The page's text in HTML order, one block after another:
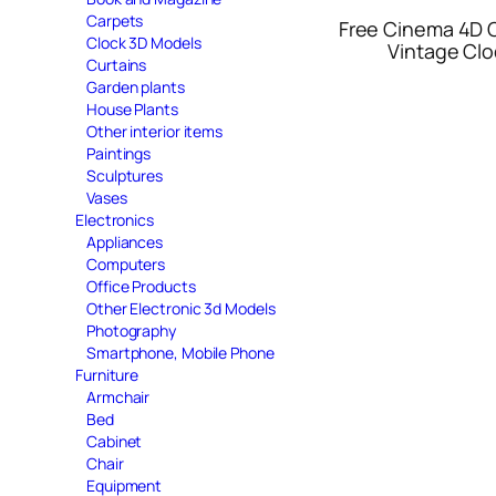
Carpets
Clock 3D Models
Curtains
Garden plants
House Plants
Other interior items
Paintings
Sculptures
Vases
Electronics
Appliances
Computers
Office Products
Other Electronic 3d Models
Photography
Smartphone, Mobile Phone
Furniture
Armchair
Bed
Cabinet
Chair
Equipment
Free Cinema 4D
Vintage